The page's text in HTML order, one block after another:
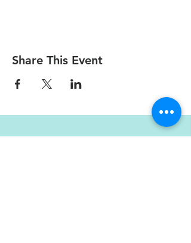
Share This Event